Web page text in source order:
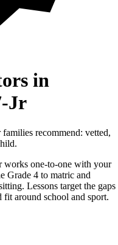
in
Jr
recommend: vetted,
works one-to-one with your
Grade 4 to matric and
Lessons target the gaps
fit around school and sport.